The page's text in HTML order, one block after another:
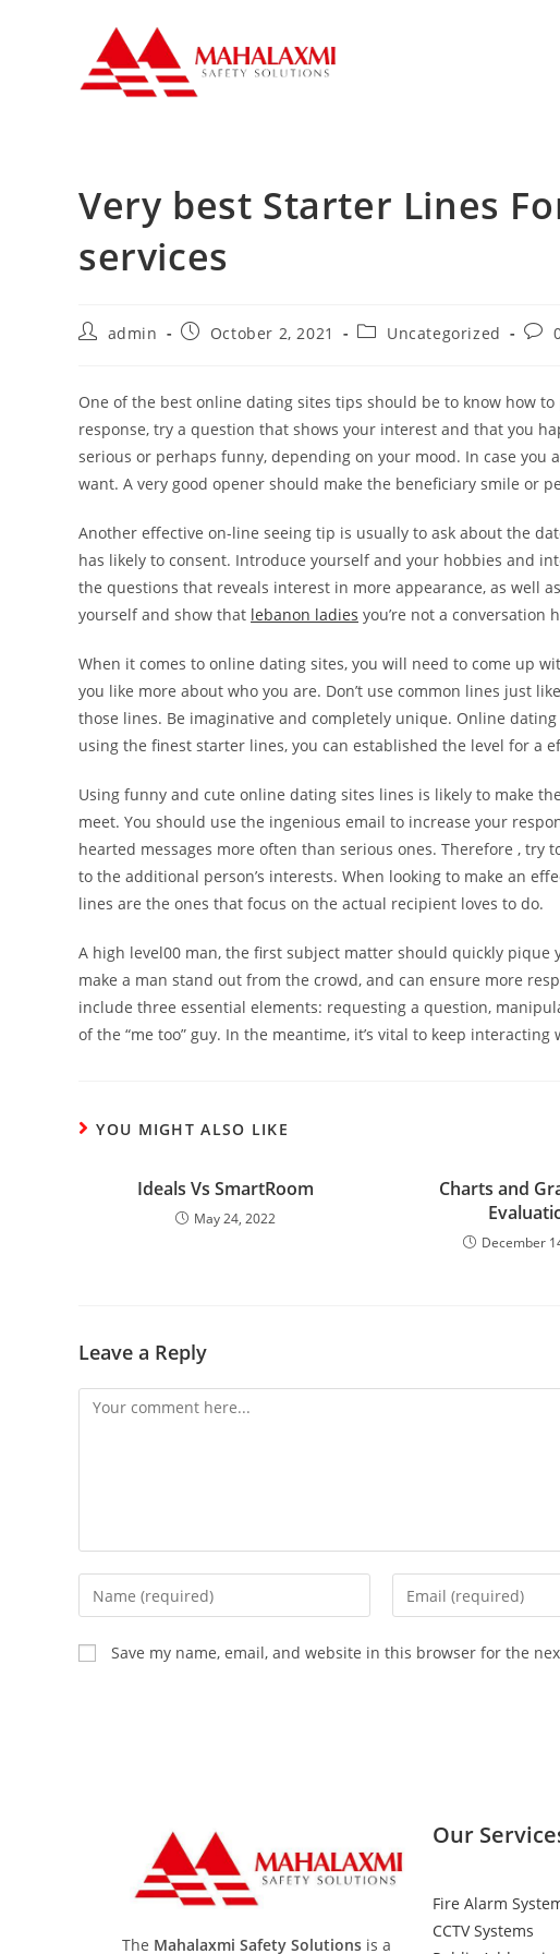
Very best Starter Lines
services
admin October 2, 2021 Uncategorized
One of the best online dating sites tips should be to know how
response, try a question that shows your interest and that you
serious or perhaps funny, depending on your mood. In case you
want. A very good opener should make the beneficiary smile or
Another effective on-line seeing tip is usually to ask about the
has likely to consent. Introduce yourself and your hobbies and
the questions that reveals interest in more appearance, as well
yourself and show that lebanon ladies you’re not a conversation
When it comes to online dating sites, you will need to come up
you like more about who you are. Don’t use common lines just
those lines. Be imaginative and completely unique. Online
using the finest starter lines, you can established the level for a
Using funny and cute online dating sites lines is likely to make
meet. You should use the ingenious email to increase your
hearted messages more often than serious ones. Therefore ,
to the additional person’s interests. When looking to make an
lines are the ones that focus on the actual recipient loves to do.
A high level00 man, the first subject matter should quickly
make a man stand out from the crowd, and can ensure more
include three essential elements: requesting a question,
of the “me too” guy. In the meantime, it’s vital to keep interacting
YOU MIGHT ALSO LIKE
Ideals Vs SmartRoom
May 24, 2022
Charts and
December
Leave a Reply
Save my name, email, and website in this browser for the
The Mahalaxmi Safety Solutions is a
Our
Fire Alarm
CCTV Systems